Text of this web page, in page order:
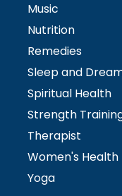
Music
Nutrition
Remedies
Sleep and
Spiritual Health
Strength
Therapist
Women's Health
Yoga